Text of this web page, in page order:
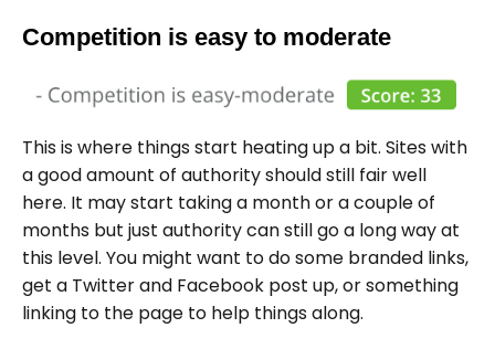
Competition is easy to moderate
This is where things start heating up a bit. Sites with
a good amount of authority should still fair well
here. It may start taking a month or a couple of
months but just authority can still go a long way at
this level. You might want to do some branded links,
get a Twitter and Facebook post up, or something
linking to the page to help things along.